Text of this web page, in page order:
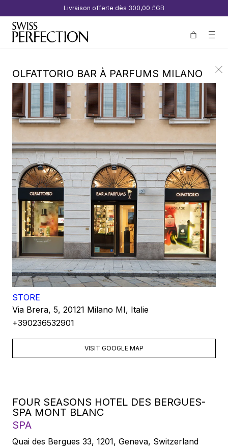
Livraison offerte dès 300,00 £GB
OLFATTORIO BAR À PARFUMS MILANO
STORE
Via Brera, 5, 20121 Milano MI, Italie
+390236532901
VISIT GOOGLE MAP
FOUR SEASONS HOTEL DES BERGUES-
SPA MONT BLANC
SPA
Quai des Bergues 33, 1201, Geneva, Switzerland